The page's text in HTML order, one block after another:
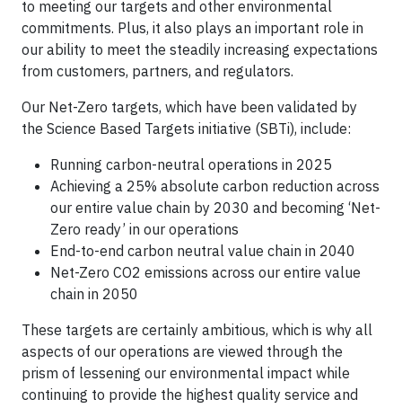
to meeting our targets and other environmental
commitments. Plus, it also plays an important role in
our ability to meet the steadily increasing expectations
from customers, partners, and regulators.
Our Net-Zero targets, which have been validated by
the Science Based Targets initiative (SBTi), include:
Running carbon-neutral operations in 2025
Achieving a 25% absolute carbon reduction across
our entire value chain by 2030 and becoming ‘Net-
Zero ready’ in our operations
End-to-end carbon neutral value chain in 2040
Net-Zero CO2 emissions across our entire value
chain in 2050
These targets are certainly ambitious, which is why all
aspects of our operations are viewed through the
prism of lessening our environmental impact while
continuing to provide the highest quality service and